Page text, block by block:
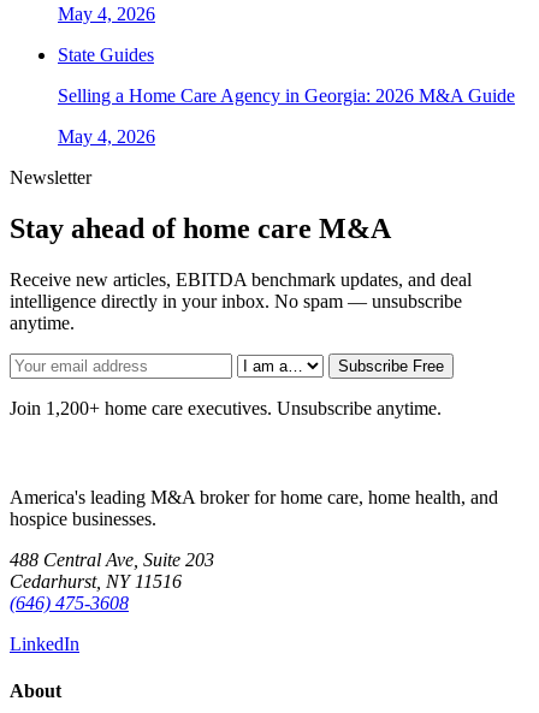
May 4, 2026
State Guides
Selling a Home Care Agency in Georgia: 2026 M&A Guide
May 4, 2026
Newsletter
Stay ahead of home care M&A
Receive new articles, EBITDA benchmark updates, and deal
intelligence directly in your inbox. No spam — unsubscribe
anytime.
Subscribe Free
Join 1,200+ home care executives. Unsubscribe anytime.
America's leading M&A broker for home care, home health, and
hospice businesses.
488 Central Ave, Suite 203
Cedarhurst, NY 11516
(646) 475-3608
LinkedIn
About